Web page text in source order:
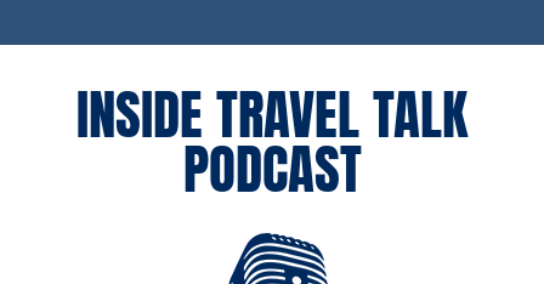
INSIDE TRAVEL TALK
PODCAST